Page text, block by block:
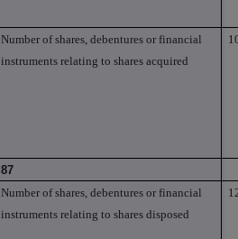
Number of shares, debentures or financial
instruments relating to shares acquired
87
Number of shares, debentures or financial
instruments relating to shares disposed